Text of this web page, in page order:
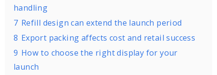
handling
7 Refill design can extend the launch period
8 Export packing affects cost and retail success
9 How to choose the right display for your
launch